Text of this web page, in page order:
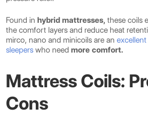
Found in hybrid mattresses, these coils
the comfort layers and reduce heat
mirco, nano and minicoils are an
sleepers who need more comfort.
Mattress Coils:
Cons